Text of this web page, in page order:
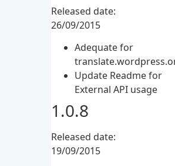
Released date:
26/09/2015
Adequate for
Update Readme for
External API usage
1.0.8
Released date:
19/09/2015